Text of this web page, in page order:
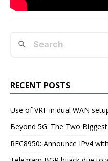
RECENT POSTS
Use of VRF in dual WAN
Beyond 5G: The Two
RFC8950: Announce IPv4